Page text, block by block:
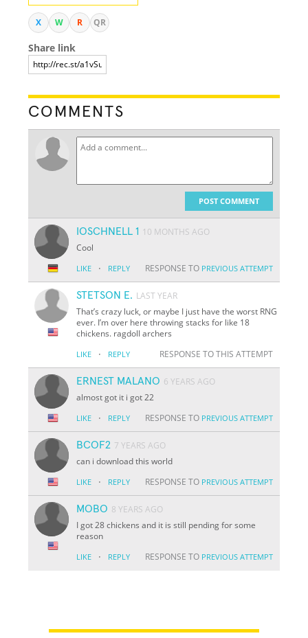
X W R QR
Share link
COMMENTS
POST COMMENT
IOSCHNELL 1 10 MONTHS AGO
Cool
LIKE · REPLY RESPONSE TO PREVIOUS ATTEMPT
STETSON E. LAST YEAR
That’s crazy luck, or maybe I just have the worst RNG
ever. I’m over here throwing stacks for like 18
chickens. ragdoll archers
LIKE · REPLY RESPONSE TO THIS ATTEMPT
ERNEST MALANO 6 YEARS AGO
almost got it i got 22
LIKE · REPLY RESPONSE TO PREVIOUS ATTEMPT
BCOF2 7 YEARS AGO
can i download this world
LIKE · REPLY RESPONSE TO PREVIOUS ATTEMPT
MOBO 8 YEARS AGO
I got 28 chickens and it is still pending for some
reason
LIKE · REPLY RESPONSE TO PREVIOUS ATTEMPT